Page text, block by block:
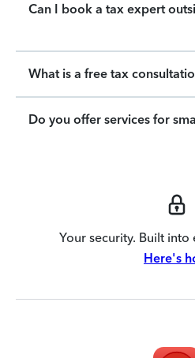
Can I book a tax expert
What is a free tax
Do you offer services for
Your security. Built
Here's